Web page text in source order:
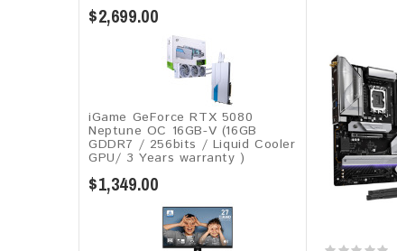
$2,699.00
iGame GeForce RTX 5080
Neptune OC 16GB-V (16GB
GDDR7 / 256bits / Liquid Cooler
GPU/ 3 Years warranty )
$1,349.00